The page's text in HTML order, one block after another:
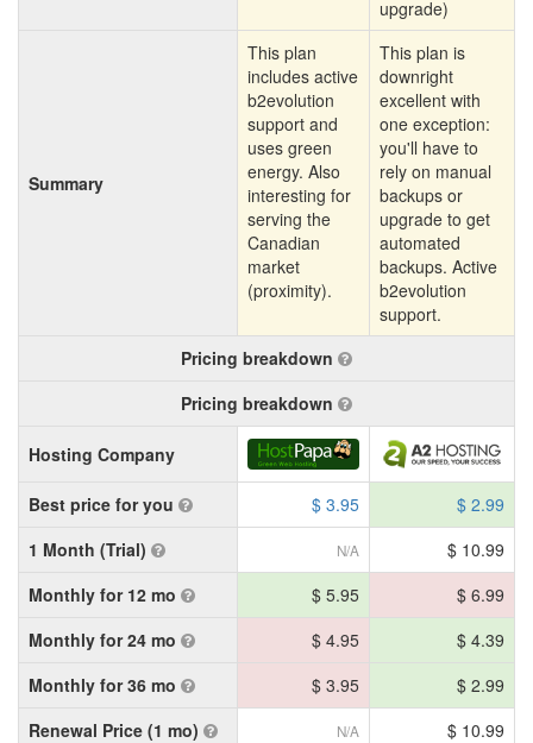
upgrade)
Summary
This plan
includes active
b2evolution
support and
uses green
energy. Also
interesting for
serving the
Canadian
market
(proximity).
This plan is
downright
excellent with
one exception:
you'll have to
rely on manual
backups or
upgrade to get
automated
backups. Active
b2evolution
support.
Pricing breakdown
Pricing breakdown
Hosting Company
Best price for you $ 3.95
$ 2.99
1 Month (Trial)
N/A
$ 10.99
Monthly for 12 mo
$ 5.95
$ 6.99
Monthly for 24 mo
$ 4.95
$ 4.39
Monthly for 36 mo
$ 3.95
$ 2.99
Renewal Price (1 mo)
N/A
$ 10.99